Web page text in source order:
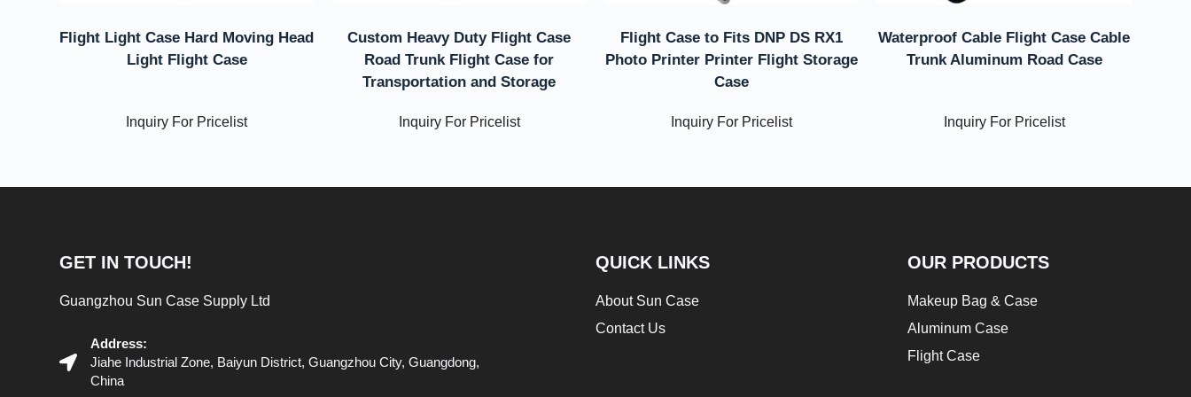
Flight Light Case Hard Moving Head
Light Flight Case
Inquiry For Pricelist
Custom Heavy Duty Flight Case
Road Trunk Flight Case for
Transportation and Storage
Inquiry For Pricelist
Flight Case to Fits DNP DS RX1
Photo Printer Printer Flight Storage
Case
Inquiry For Pricelist
Waterproof Cable Flight Case Cable
Trunk Aluminum Road Case
Inquiry For Pricelist
GET IN TOUCH!
Guangzhou Sun Case Supply Ltd
Address:
Jiahe Industrial Zone, Baiyun District, Guangzhou City, Guangdong,
China
QUICK LINKS
About Sun Case
Contact Us
OUR PRODUCTS
Makeup Bag & Case
Aluminum Case
Flight Case